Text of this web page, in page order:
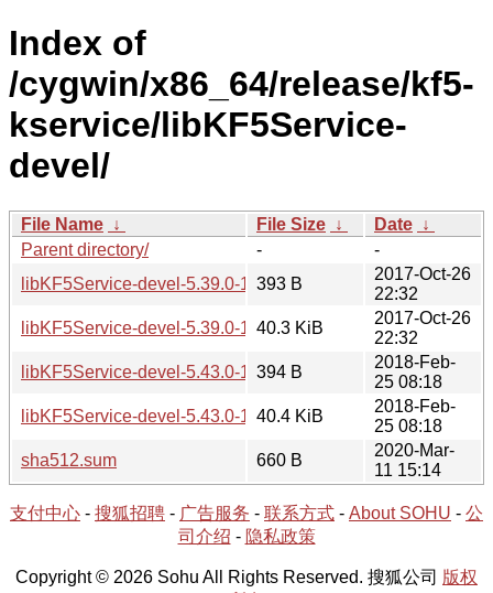
Index of
/cygwin/x86_64/release/kf5-
kservice/libKF5Service-
devel/
File Name ↓ File Size ↓ Date ↓
Parent directory/
-
-
libKF5Service-devel-5.39.0-1.hint
393 B
2017-Oct-26
22:32
libKF5Service-devel-5.39.0-1.tar.xz40.3 KiB
2017-Oct-26
22:32
libKF5Service-devel-5.43.0-1.hint
394 B
2018-Feb-
25 08:18
libKF5Service-devel-5.43.0-1.tar.xz40.4 KiB
2018-Feb-
25 08:18
sha512.sum
660 B
2020-Mar-
11 15:14
支付中心 - 搜狐招聘 - 广告服务 - 联系方式 - About SOHU - 公
司介绍 - 隐私政策
Copyright © 2026 Sohu All Rights Reserved. 搜狐公司 版权